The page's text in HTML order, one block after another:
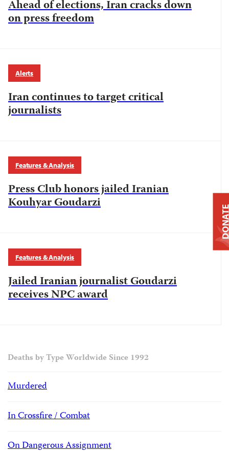
Ahead of elections, Iran cracks down
on press freedom
Alerts
Iran continues to target critical
journalists
Features & Analysis
Press Club honors jailed Iranian
Kouhyar Goudarzi
Features & Analysis
Jailed Iranian journalist Goudarzi
receives NPC award
Deaths by Type Worldwide Since 1992
Murdered
In Crossfire / Combat
On Dangerous Assignment